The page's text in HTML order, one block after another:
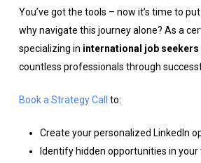
You’ve got the tools – now it’s time to
why navigate this journey alone? As a
specializing in international job seekers
countless professionals through
Book a Strategy Call to:
Create your personalized LinkedIn
Identify hidden opportunities in